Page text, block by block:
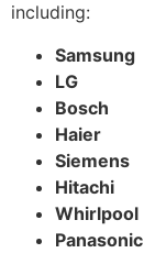
including:
Samsung
LG
Bosch
Haier
Siemens
Hitachi
Whirlpool
Panasonic